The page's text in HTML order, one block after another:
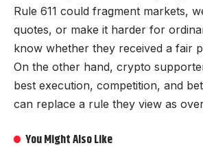
Rule 611 could fragment markets,
quotes, or make it harder for
know whether they received a fair
On the other hand, crypto
best execution, competition, and
can replace a rule they view as
You Might Also Like